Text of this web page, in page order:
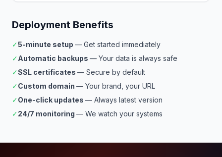
Deployment Benefits
✓5-minute setup — Get started immediately
✓Automatic backups — Your data is always safe
✓SSL certificates — Secure by default
✓Custom domain — Your brand, your URL
✓One-click updates — Always latest version
✓24/7 monitoring — We watch your systems